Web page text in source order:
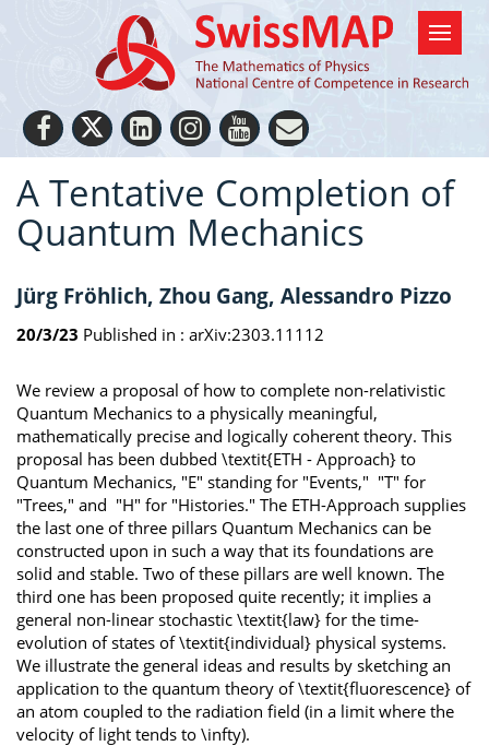
A Tentative Completion of
Quantum Mechanics
Jürg Fröhlich, Zhou Gang, Alessandro Pizzo
20/3/23 Published in : arXiv:2303.11112
We review a proposal of how to complete non-relativistic
Quantum Mechanics to a physically meaningful,
mathematically precise and logically coherent theory. This
proposal has been dubbed \textit{ETH - Approach} to
Quantum Mechanics, "E" standing for "Events," "T" for
"Trees," and "H" for "Histories." The ETH-Approach supplies
the last one of three pillars Quantum Mechanics can be
constructed upon in such a way that its foundations are
solid and stable. Two of these pillars are well known. The
third one has been proposed quite recently; it implies a
general non-linear stochastic \textit{law} for the time-
evolution of states of \textit{individual} physical systems.
We illustrate the general ideas and results by sketching an
application to the quantum theory of \textit{fluorescence} of
an atom coupled to the radiation field (in a limit where the
velocity of light tends to \infty).